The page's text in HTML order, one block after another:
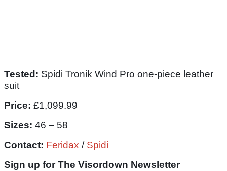
Tested: Spidi Tronik Wind Pro one-piece leather
suit
Price: £1,099.99
Sizes: 46 – 58
Contact: Feridax / Spidi
Sign up for The Visordown Newsletter